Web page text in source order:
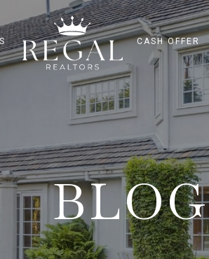
CASH OFFER
BLOG